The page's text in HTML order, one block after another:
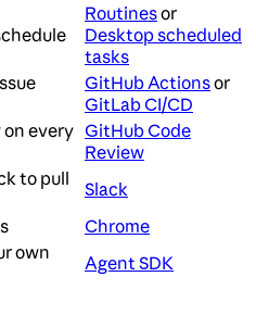
Routinesor
Desktop scheduled
tasks
GitHub Actionsor
GitLab CI/CD
every GitHub Code
Review
to pull
Slack
Chrome
own
Agent SDK